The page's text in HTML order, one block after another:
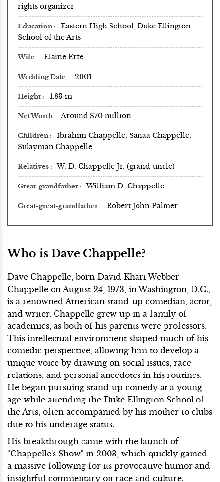
rights organizer
Education
Eastern High School, Duke Ellington
School of the Arts
Wife Elaine Erfe
Wedding Date 2001
Height 1.83 m
Net Worth Around $70 million
Children
Ibrahim Chappelle, Sanaa Chappelle,
Sulayman Chappelle
Relatives W. D. Chappelle Jr. (grand-uncle)
Great-grandfather William D. Chappelle
Great-great-grandfather Robert John Palmer
Who is Dave Chappelle?
Dave Chappelle, born David Khari Webber
Chappelle on August 24, 1973, in Washington, D.C.,
is a renowned American stand-up comedian, actor,
and writer. Chappelle grew up in a family of
academics, as both of his parents were professors.
This intellectual environment shaped much of his
comedic perspective, allowing him to develop a
unique voice by drawing on social issues, race
relations, and personal anecdotes in his routines.
He began pursuing stand-up comedy at a young
age while attending the Duke Ellington School of
the Arts, often accompanied by his mother to clubs
due to his underage status.
His breakthrough came with the launch of
"Chappelle's Show" in 2003, which quickly gained
a massive following for its provocative humor and
insightful commentary on race and culture.